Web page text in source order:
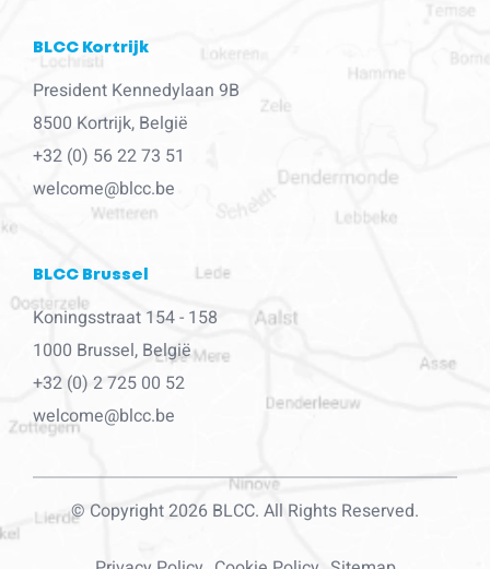
BLCC Kortrijk
President Kennedylaan 9B
8500 Kortrijk, België
+32 (0) 56 22 73 51
welcome@blcc.be
BLCC Brussel
Koningsstraat 154 - 158
1000 Brussel, België
+32 (0) 2 725 00 52
welcome@blcc.be
© Copyright 2026 BLCC. All Rights Reserved.